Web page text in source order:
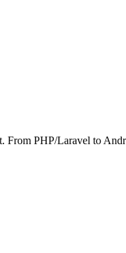
PHP/Laravel to